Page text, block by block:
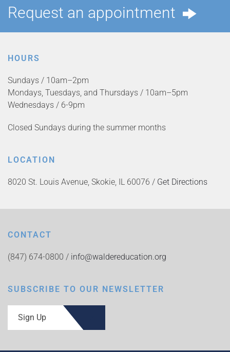
Request an appointment
HOURS
Sundays / 10am–2pm
Mondays, Tuesdays, and Thursdays / 10am–5pm
Wednesdays / 6-9pm
Closed Sundays during the summer months
LOCATION
8020 St. Louis Avenue, Skokie, IL 60076 / Get Directions
CONTACT
(847) 674-0800 / info@waldereducation.org
SUBSCRIBE TO OUR NEWSLETTER
Sign Up